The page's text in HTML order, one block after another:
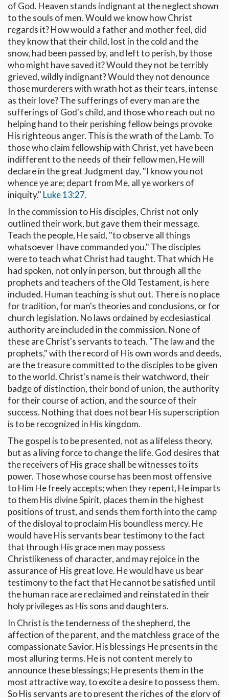
of God. Heaven stands indignant at the neglect shown
to the souls of men. Would we know how Christ
regards it? How would a father and mother feel, did
they know that their child, lost in the cold and the
snow, had been passed by, and left to perish, by those
who might have saved it? Would they not be terribly
grieved, wildly indignant? Would they not denounce
those murderers with wrath hot as their tears, intense
as their love? The sufferings of every man are the
sufferings of God's child, and those who reach out no
helping hand to their perishing fellow beings provoke
His righteous anger. This is the wrath of the Lamb. To
those who claim fellowship with Christ, yet have been
indifferent to the needs of their fellow men, He will
declare in the great Judgment day, "I know you not
whence ye are; depart from Me, all ye workers of
iniquity." Luke 13:27.
In the commission to His disciples, Christ not only
outlined their work, but gave them their message.
Teach the people, He said, "to observe all things
whatsoever I have commanded you." The disciples
were to teach what Christ had taught. That which He
had spoken, not only in person, but through all the
prophets and teachers of the Old Testament, is here
included. Human teaching is shut out. There is no place
for tradition, for man's theories and conclusions, or for
church legislation. No laws ordained by ecclesiastical
authority are included in the commission. None of
these are Christ's servants to teach. "The law and the
prophets," with the record of His own words and deeds,
are the treasure committed to the disciples to be given
to the world. Christ's name is their watchword, their
badge of distinction, their bond of union, the authority
for their course of action, and the source of their
success. Nothing that does not bear His superscription
is to be recognized in His kingdom.
The gospel is to be presented, not as a lifeless theory,
but as a living force to change the life. God desires that
the receivers of His grace shall be witnesses to its
power. Those whose course has been most offensive
to Him He freely accepts; when they repent, He imparts
to them His divine Spirit, places them in the highest
positions of trust, and sends them forth into the camp
of the disloyal to proclaim His boundless mercy. He
would have His servants bear testimony to the fact
that through His grace men may possess
Christlikeness of character, and may rejoice in the
assurance of His great love. He would have us bear
testimony to the fact that He cannot be satisfied until
the human race are reclaimed and reinstated in their
holy privileges as His sons and daughters.
In Christ is the tenderness of the shepherd, the
affection of the parent, and the matchless grace of the
compassionate Savior. His blessings He presents in the
most alluring terms. He is not content merely to
announce these blessings; He presents them in the
most attractive way, to excite a desire to possess them.
So His servants are to present the riches of the glory of